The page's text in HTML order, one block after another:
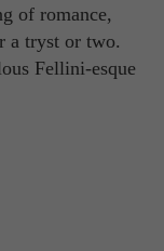
of romance,
a tryst or two.
Fellini-esque